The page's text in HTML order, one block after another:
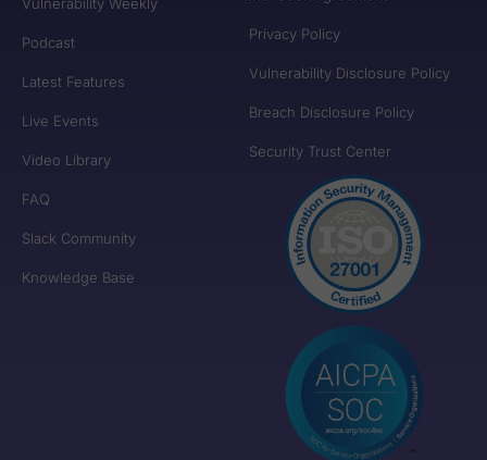
Podcast
Latest Features
Live Events
Video Library
FAQ
Slack Community
Knowledge Base
Privacy Policy
Vulnerability Disclosure Policy
Breach Disclosure Policy
Security Trust Center